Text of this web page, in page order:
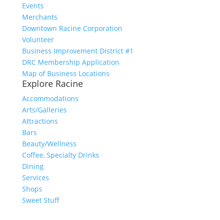
Events
Merchants
Downtown Racine Corporation
Volunteer
Business Improvement District #1
DRC Membership Application
Map of Business Locations
Explore Racine
Accommodations
Arts/Galleries
Attractions
Bars
Beauty/Wellness
Coffee, Specialty Drinks
Dining
Services
Shops
Sweet Stuff